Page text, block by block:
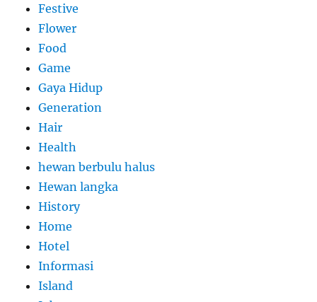
Festive
Flower
Food
Game
Gaya Hidup
Generation
Hair
Health
hewan berbulu halus
Hewan langka
History
Home
Hotel
Informasi
Island